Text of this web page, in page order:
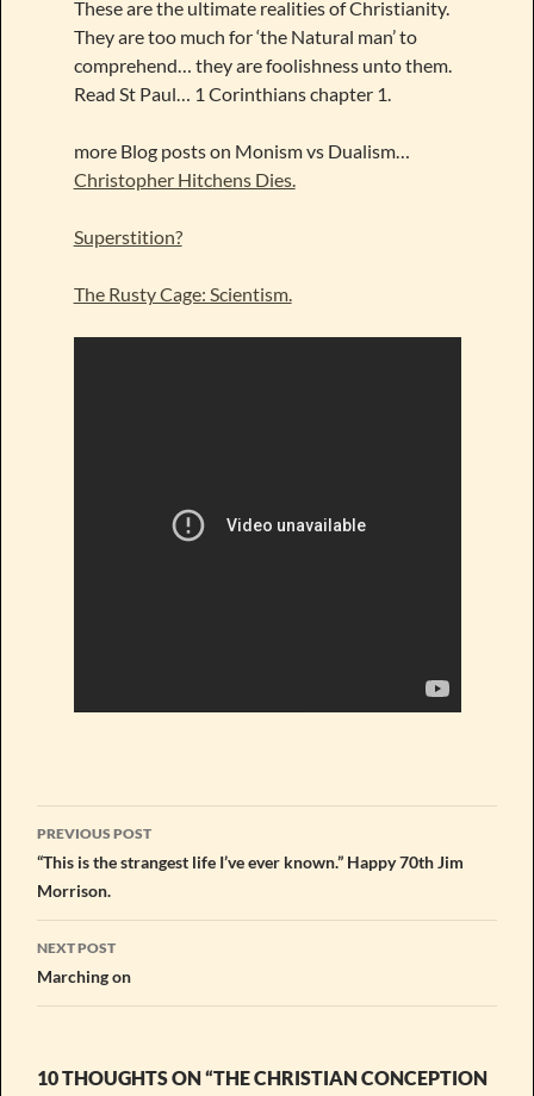
These are the ultimate realities of Christianity.
They are too much for ‘the Natural man’ to
comprehend… they are foolishness unto them.
Read St Paul… 1 Corinthians chapter 1.
more Blog posts on Monism vs Dualism…
Christopher Hitchens Dies.
Superstition?
The Rusty Cage: Scientism.
Post
navigation
PREVIOUS POST
“This is the strangest life I’ve ever known.” Happy 70th Jim
Morrison.
NEXT POST
Marching on
10 THOUGHTS ON “THE CHRISTIAN CONCEPTION